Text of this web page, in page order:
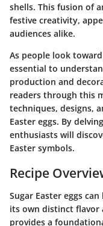
shells. This fusion of
festive creativity,
audiences alike.
As people look
essential to
production and
readers through this
techniques, designs,
Easter eggs. By
enthusiasts will
Easter symbols.
Recipe
Sugar Easter eggs
its own distinct flavor
provides a